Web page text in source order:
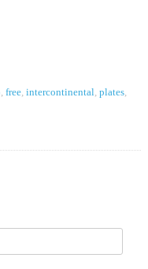
,free,intercontinental,plates,